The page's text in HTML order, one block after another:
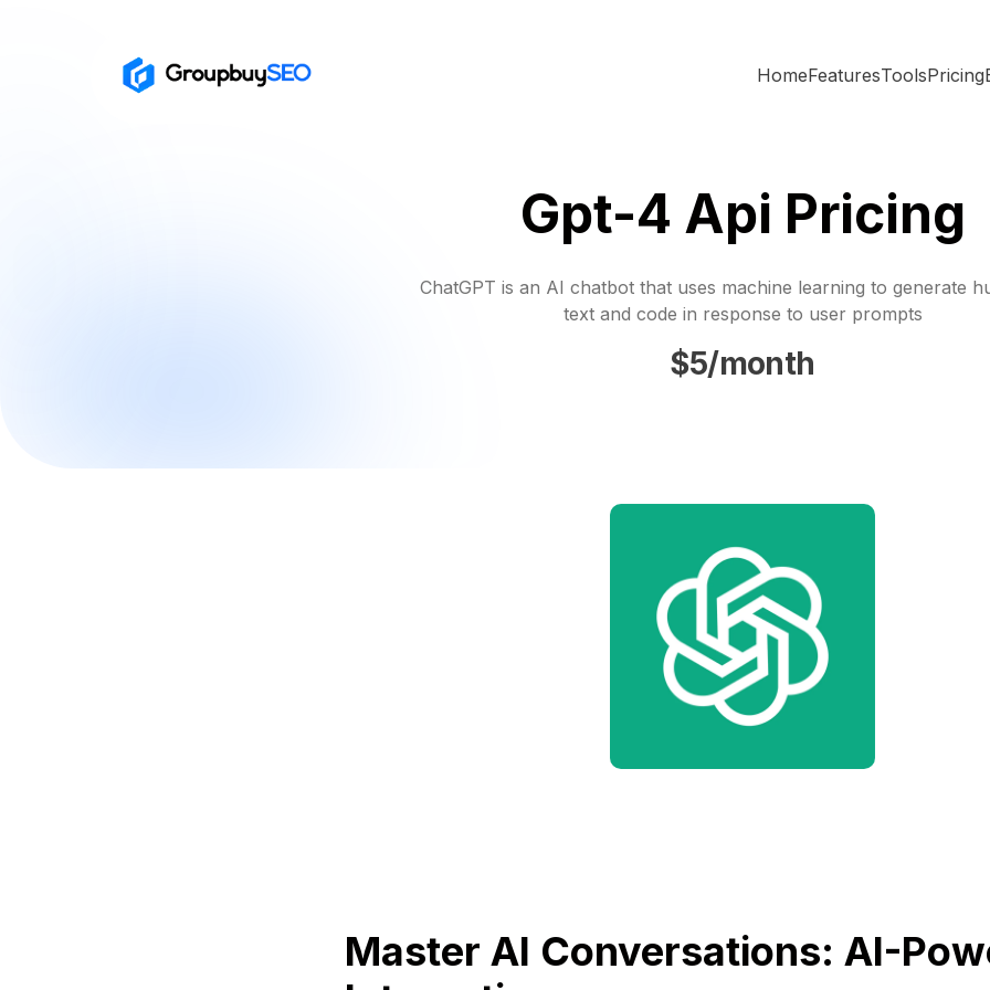
HomeFeaturesToolsPricing
Gpt-4 Api Pricing
ChatGPT is an AI chatbot that uses machine learning to generate
text and code in response to user prompts
$5/month
Master AI Conversations: AI-